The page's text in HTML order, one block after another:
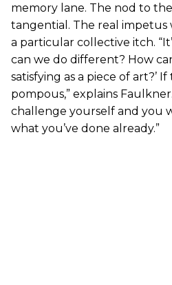
memory lane. The nod to
tangential. The real impetus
a particular collective itch.
can we do different? How
satisfying as a piece of art?’
pompous,” explains
challenge yourself and you
what you’ve done already.”